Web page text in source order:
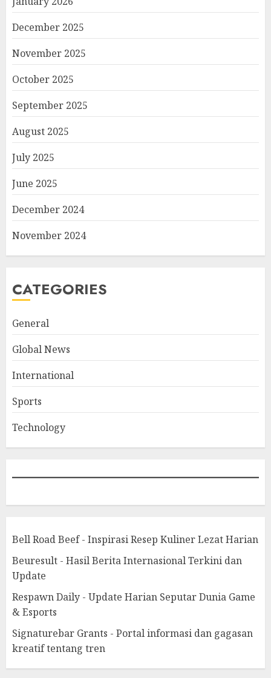
December 2025
November 2025
October 2025
September 2025
August 2025
July 2025
June 2025
December 2024
November 2024
CATEGORIES
General
Global News
International
Sports
Technology
Bell Road Beef - Inspirasi Resep Kuliner Lezat Harian
Beuresult - Hasil Berita Internasional Terkini dan
Update
Respawn Daily - Update Harian Seputar Dunia Game
& Esports
Signaturebar Grants - Portal informasi dan gagasan
kreatif tentang tren